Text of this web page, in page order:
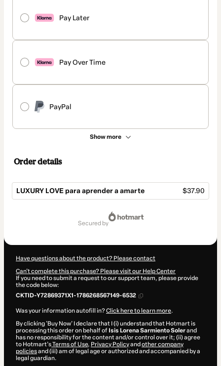
Pay Later
Pay Over Time
PayPal
Show more
Order details
LUXURY LOVE para aprender a amarte $37.90
secured by
Have questions about the product? Please contact
Can't complete this purchase? Please visit our Help Center
If you need to submit a request to our support team, please provide
the code below:
CKTID-Y72869371X1-1786268567149-6532
Was your information autofill in?Click here to learn more.
By clicking 'Buy Now' I declare that I (i) understand that Hotmart is
processing this order on behalf of Isis Lorena Sarmiento Solerand
has no responsibility for the content and/or control over it; (ii) agree
to Hotmart’sTerms of Use, Privacy Policyand other company
policiesand (iii) am of legal age or authorized and accompanied by a
legal guardian.